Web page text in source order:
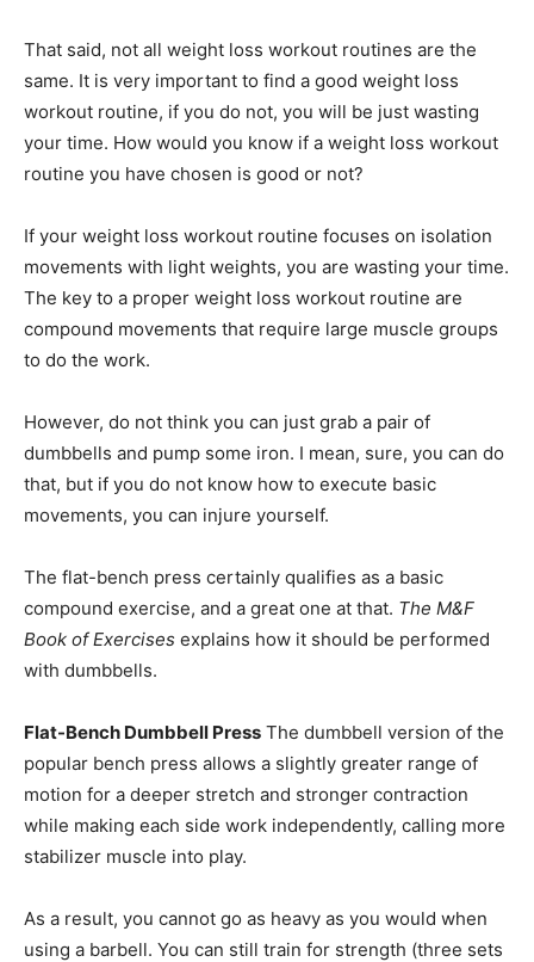
That said, not all weight loss workout routines are the
same. It is very important to find a good weight loss
workout routine, if you do not, you will be just wasting
your time. How would you know if a weight loss workout
routine you have chosen is good or not?
If your weight loss workout routine focuses on isolation
movements with light weights, you are wasting your time.
The key to a proper weight loss workout routine are
compound movements that require large muscle groups
to do the work.
However, do not think you can just grab a pair of
dumbbells and pump some iron. I mean, sure, you can do
that, but if you do not know how to execute basic
movements, you can injure yourself.
The flat-bench press certainly qualifies as a basic
compound exercise, and a great one at that. The M&F
Book of Exercises explains how it should be performed
with dumbbells.
Flat-Bench Dumbbell Press The dumbbell version of the
popular bench press allows a slightly greater range of
motion for a deeper stretch and stronger contraction
while making each side work independently, calling more
stabilizer muscle into play.
As a result, you cannot go as heavy as you would when
using a barbell. You can still train for strength (three sets